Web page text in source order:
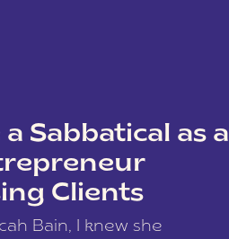
Sabbatical as a
Clients
Bain, I knew she